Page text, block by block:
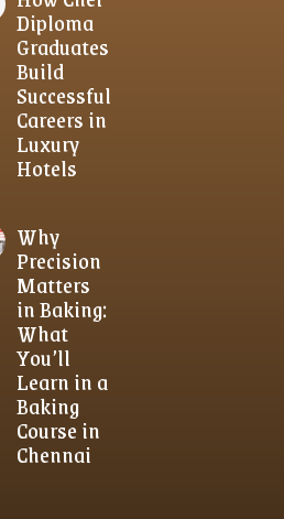
Diploma
Graduates
Build
Successful
Careers in
Luxury
Hotels
Why
Precision
Matters
in Baking:
What
You’ll
Learn in a
Baking
Course in
Chennai